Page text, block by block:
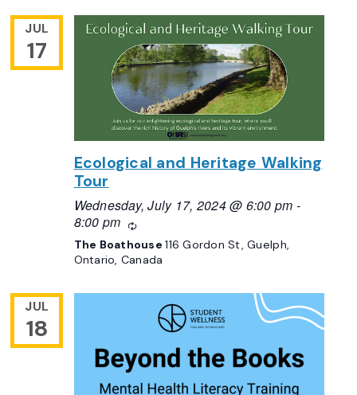
JUL
17
Ecological and Heritage Walking
Tour
Wednesday, July 17, 2024 @ 6:00 pm -
8:00 pm
Recurring
The Boathouse116 Gordon St, Guelph,
Ontario, Canada
JUL
18